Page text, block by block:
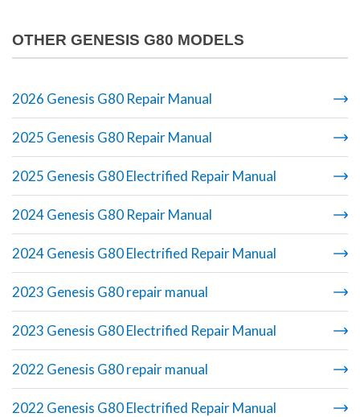
OTHER GENESIS G80 MODELS
2026 Genesis G80 Repair Manual
2025 Genesis G80 Repair Manual
2025 Genesis G80 Electrified Repair Manual
2024 Genesis G80 Repair Manual
2024 Genesis G80 Electrified Repair Manual
2023 Genesis G80 repair manual
2023 Genesis G80 Electrified Repair Manual
2022 Genesis G80 repair manual
2022 Genesis G80 Electrified Repair Manual